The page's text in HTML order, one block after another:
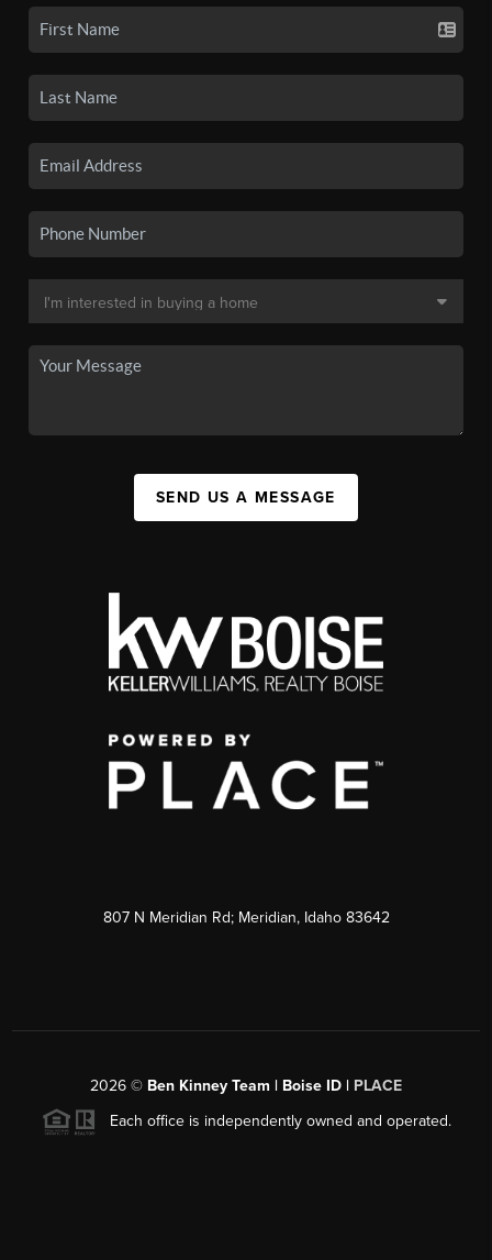
SEND US A MESSAGE
807 N Meridian Rd; Meridian, Idaho 83642
2026 © Ben Kinney Team | Boise ID | PLACE
Each office is independently owned and operated.